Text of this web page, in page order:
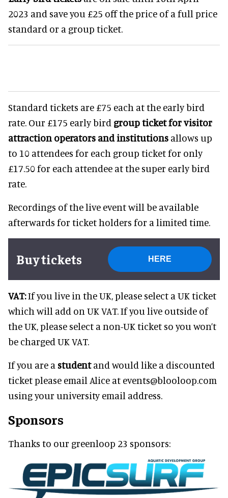
2023 and save you £25 off the price of a full price
standard or a group ticket.
Standard tickets are £75 each at the early bird
rate. Our £175 early bird group ticket for visitor
attraction operators and institutions allows up
to 10 attendees for each group ticket for only
£17.50 for each attendee at the super early bird
rate.
Recordings of the live event will be available
afterwards for ticket holders for a limited time.
Buy tickets HERE
VAT:If you live in the UK, please select a UK ticket
which will add on UK VAT. If you live outside of
the UK, please select a non-UK ticket so you won’t
be charged UK VAT.
If you are a studentand would like a discounted
ticket please email Alice at events@blooloop.com
using your university email address.
Sponsors
Thanks to our greenloop 23 sponsors: